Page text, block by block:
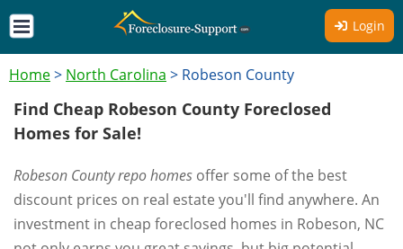
Login
Home> North Carolina > Robeson County
Find Cheap Robeson County Foreclosed
Homes for Sale!
Robeson County repo homes offer some of the best
discount prices on real estate you'll find anywhere. An
investment in cheap foreclosed homes in Robeson, NC